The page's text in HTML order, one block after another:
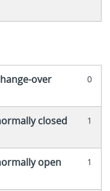
over
0
closed
1
open
1